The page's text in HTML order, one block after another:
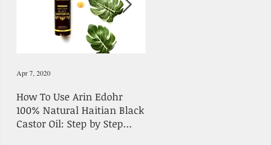
How To Use Arin Edohr
100% Natural Haitian Black
Castor Oil: Step by Step
Apr 7, 2020